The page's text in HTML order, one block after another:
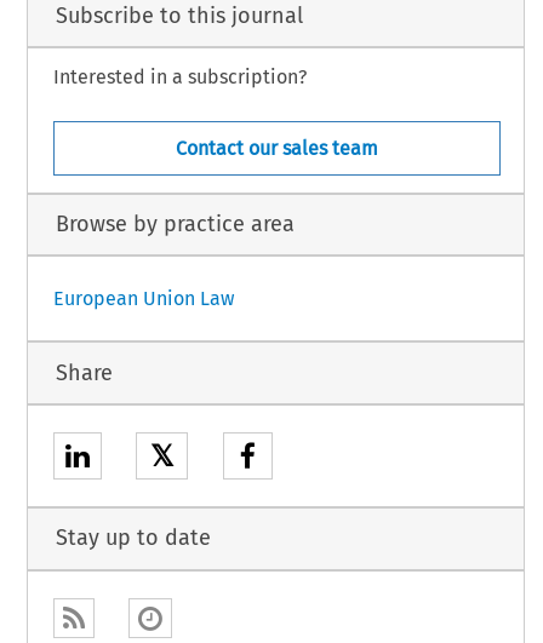
Subscribe to this journal
Interested in a subscription?
Contact our sales team
Browse by practice area
European Union Law
Share
𝕏
Stay up to date